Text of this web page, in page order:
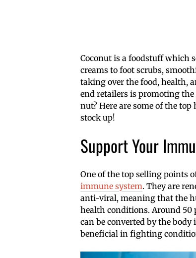
Coconut is a foodstuff which
creams to foot scrubs,
taking over the food, health,
end retailers is promoting
nut? Here are some of the
stock up!
Support Your
One of the top selling points
immune system. They are
anti-viral, meaning that the
health conditions. Around 50
can be converted by the
beneficial in fighting